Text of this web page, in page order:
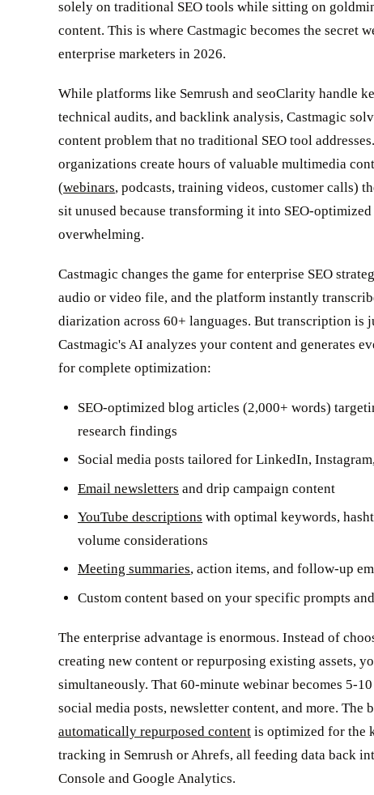
solely on traditional SEO tools while sitting on
content. This is where Castmagic becomes the secret
enterprise marketers in 2026.
While platforms like Semrush and seoClarity handle
technical audits, and backlink analysis, Castmagic
content problem that no traditional SEO tool
organizations create hours of valuable multimedia
(webinars, podcasts, training videos, customer calls)
sit unused because transforming it into SEO-optimized
overwhelming.
Castmagic changes the game for enterprise SEO
audio or video file, and the platform instantly
diarization across 60+ languages. But transcription is
Castmagic's AI analyzes your content and generates
for complete optimization:
SEO-optimized blog articles (2,000+ words)
research findings
Social media posts tailored for LinkedIn,
Email newsletters and drip campaign content
YouTube descriptions with optimal keywords,
volume considerations
Meeting summaries, action items, and follow-up
Custom content based on your specific prompts
The enterprise advantage is enormous. Instead of
creating new content or repurposing existing assets,
simultaneously. That 60-minute webinar becomes 5-
social media posts, newsletter content, and more. The
automatically repurposed content is optimized for the
tracking in Semrush or Ahrefs, all feeding data back
Console and Google Analytics.